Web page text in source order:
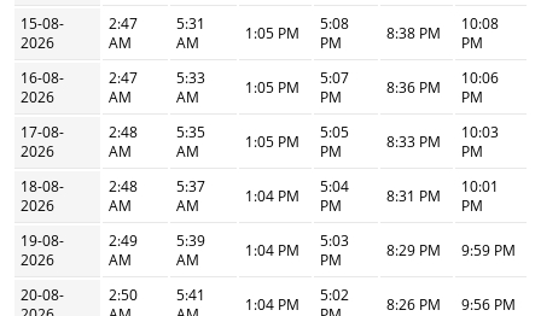
15-08-
2026
2:47
AM
5:31
AM
1:05 PM
5:08
PM
8:38 PM
10:08
PM
16-08-
2026
2:47
AM
5:33
AM
1:05 PM
5:07
PM
8:36 PM
10:06
PM
17-08-
2026
2:48
AM
5:35
AM
1:05 PM
5:05
PM
8:33 PM
10:03
PM
18-08-
2026
2:48
AM
5:37
AM
1:04 PM
5:04
PM
8:31 PM
10:01
PM
19-08-
2026
2:49
AM
5:39
AM
1:04 PM
5:03
PM
8:29 PM 9:59 PM
20-08-
2:50
5:41
1:04 PM
5:02
8:26 PM 9:56 PM